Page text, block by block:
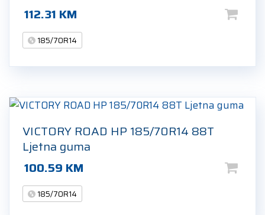
112.31 KM
185/70R14
VICTORY ROAD HP 185/70R14 88T
Ljetna guma
100.59 KM
185/70R14